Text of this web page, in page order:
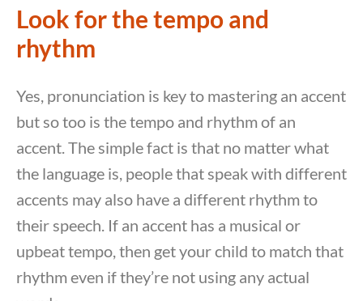
Look for the tempo and
rhythm
Yes, pronunciation is key to mastering an accent
but so too is the tempo and rhythm of an
accent. The simple fact is that no matter what
the language is, people that speak with different
accents may also have a different rhythm to
their speech. If an accent has a musical or
upbeat tempo, then get your child to match that
rhythm even if they’re not using any actual